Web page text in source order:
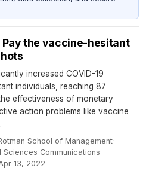
Pay the vaccine-hesitant
increased COVID-19
individuals, reaching 87
effectiveness of monetary
action problems like vaccine
School of Management·
Sciences Communications·
13, 2022